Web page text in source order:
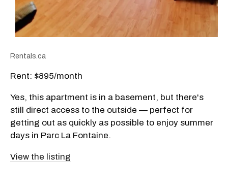
Rentals.ca
Rent: $895/month
Yes, this apartment is in a basement, but there's
still direct access to the outside — perfect for
getting out as quickly as possible to enjoy summer
days in Parc La Fontaine.
View the listing